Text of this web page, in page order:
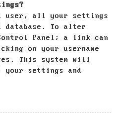
user, all your settings
database. To alter
Panel; a link can
on your username
This system will
your settings and